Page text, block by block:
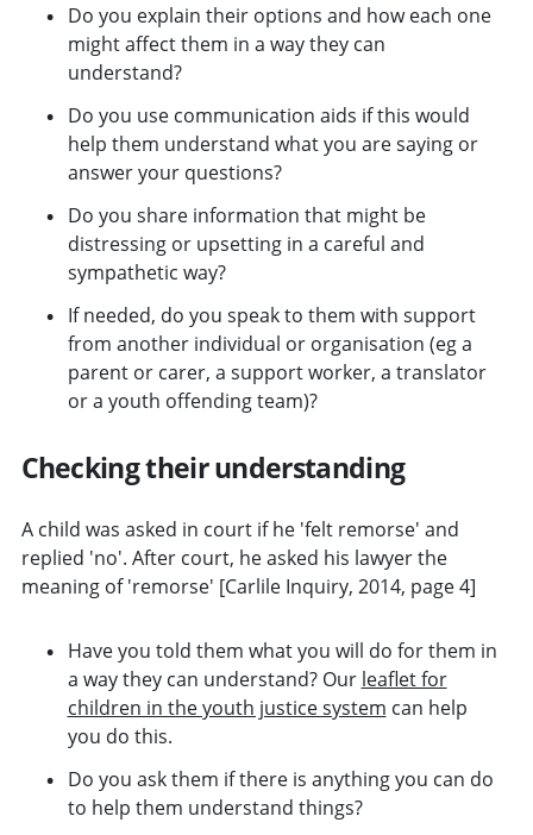
Do you explain their options and how each one
might affect them in a way they can
understand?
Do you use communication aids if this would
help them understand what you are saying or
answer your questions?
Do you share information that might be
distressing or upsetting in a careful and
sympathetic way?
If needed, do you speak to them with support
from another individual or organisation (eg a
parent or carer, a support worker, a translator
or a youth offending team)?
Checking their understanding
A child was asked in court if he 'felt remorse' and
replied 'no'. After court, he asked his lawyer the
meaning of 'remorse' [Carlile Inquiry, 2014, page 4]
Have you told them what you will do for them in
a way they can understand? Our leaflet for
children in the youth justice system can help
you do this.
Do you ask them if there is anything you can do
to help them understand things?